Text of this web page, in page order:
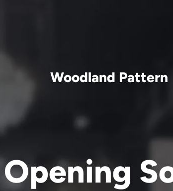
Woodland Pattern
Opening